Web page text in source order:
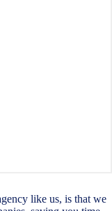
like us, is that we